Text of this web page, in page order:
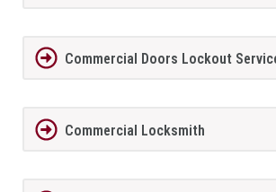
Commercial Doors Lockout
Commercial Locksmith